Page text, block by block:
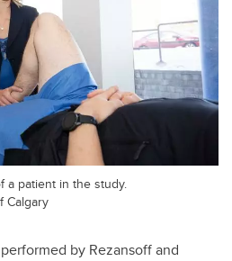
a patient in the study.
Calgary
by Rezansoff and